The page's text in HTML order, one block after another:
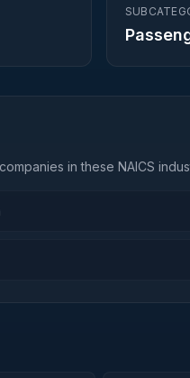
in these NAICS